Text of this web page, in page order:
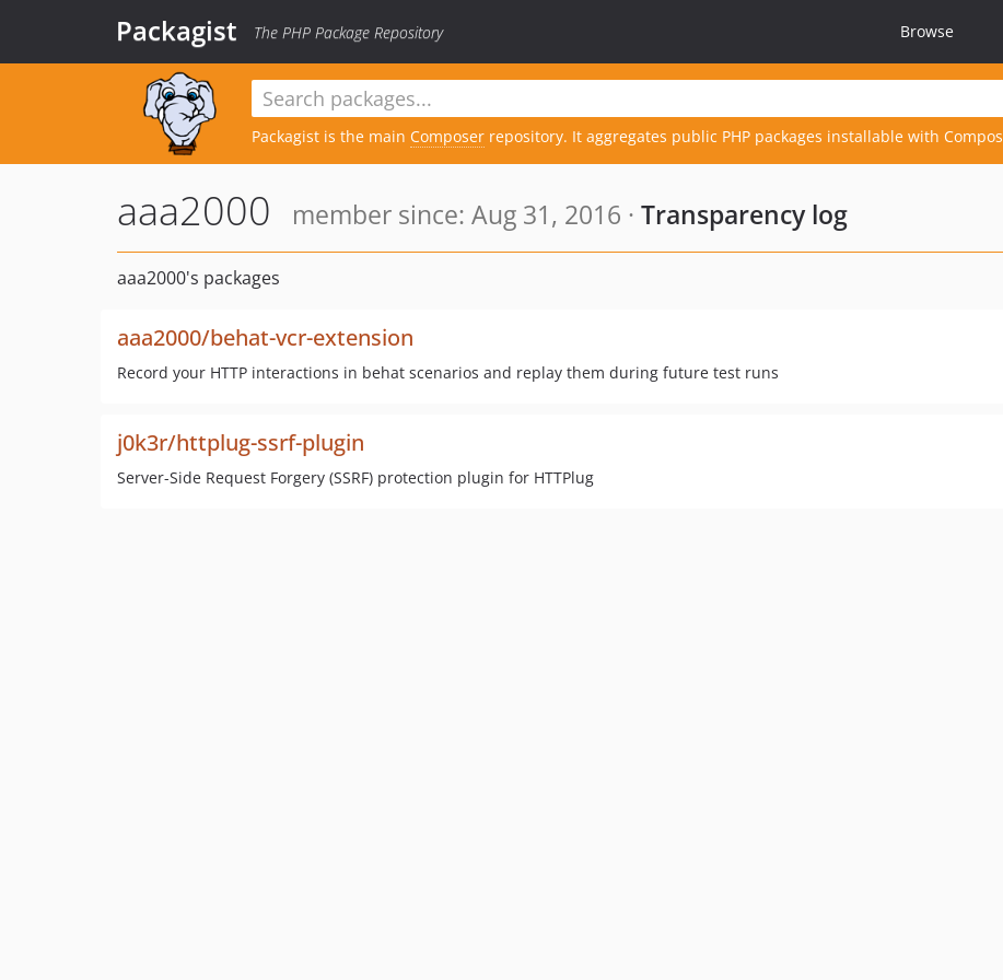
Packagist The PHP Package Repository Browse
Packagist is the main Composer repository. It aggregates public PHP packages installable with
aaa2000 member since: Aug 31, 2016 · Transparency log
aaa2000's packages
aaa2000/behat-vcr-extension
Record your HTTP interactions in behat scenarios and replay them during future test runs
j0k3r/httplug-ssrf-plugin
Server-Side Request Forgery (SSRF) protection plugin for HTTPlug